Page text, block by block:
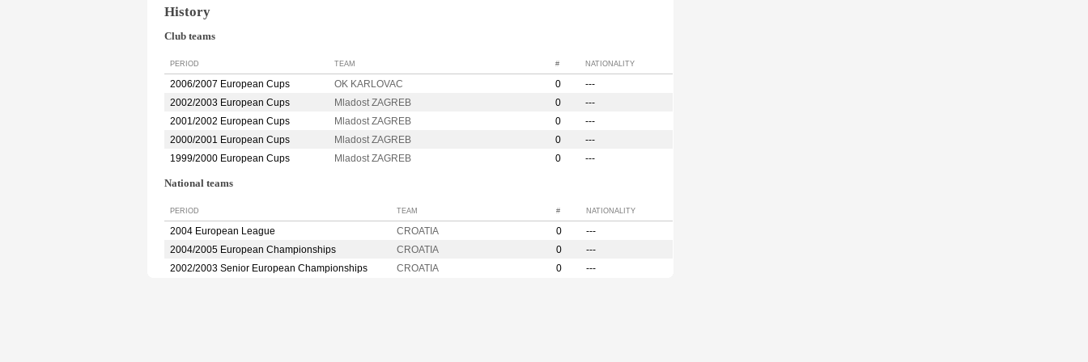
History
Club teams
PERIOD TEAM # NATIONALITY
2006/2007 European Cups OK KARLOVAC 0
---
2002/2003 European Cups
Mladost ZAGREB 0
---
2001/2002 European Cups
Mladost ZAGREB 0
---
2000/2001 European Cups
Mladost ZAGREB 0
---
1999/2000 European Cups
Mladost ZAGREB 0 ---
National teams
PERIOD TEAM # NATIONALITY
2004 European League CROATIA 0
---
2004/2005 European Championships
CROATIA 0
---
2002/2003 Senior European Championships
CROATIA 0 ---